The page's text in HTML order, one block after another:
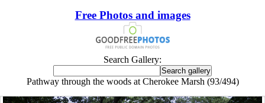
Free Photos and images
Search Gallery:
Pathway through the woods at Cherokee Marsh (93/494)